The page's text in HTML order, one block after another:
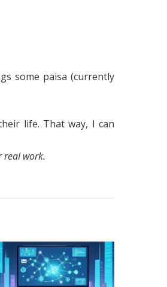
some paisa (currently
life. That way, I can
real work.